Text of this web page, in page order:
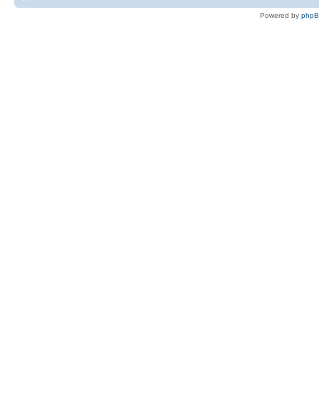
Powered by